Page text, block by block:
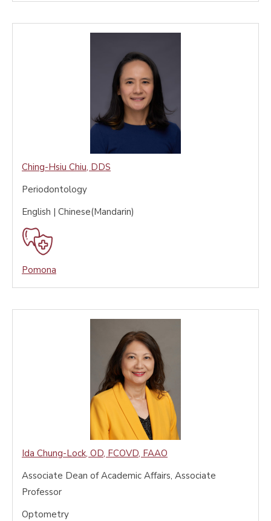
Ching-Hsiu Chiu, DDS
Periodontology
English | Chinese(Mandarin)
Pomona
Ida Chung-Lock, OD, FCOVD, FAAO
Associate Dean of Academic Affairs, Associate
Professor
Optometry